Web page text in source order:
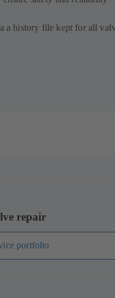
a history file kept for all
repair
portfolio